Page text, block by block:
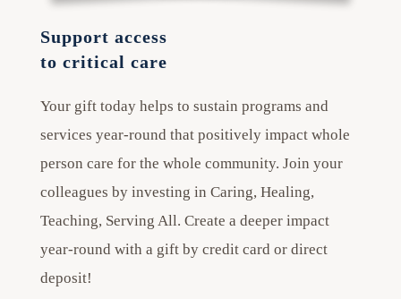
Support access
to critical care
Your gift today helps to sustain programs and
services year-round that positively impact whole
person care for the whole community. Join your
colleagues by investing in Caring, Healing,
Teaching, Serving All. Create a deeper impact
year-round with a gift by credit card or direct
deposit!